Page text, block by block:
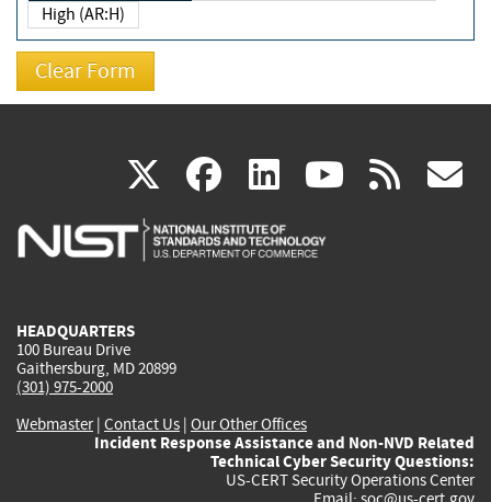
High (AR:H)
X(link
is
facebook
(link
is
linkedin
(link
is
(link rss
HEADQUARTERS
100 Bureau Drive
Gaithersburg, MD 20899
(301) 975-2000
Webmaster| Contact Us | Our Other Offices
Incident Response Assistance and Non-NVD Related
Technical Cyber Security Questions:
US-CERT Security Operations Center